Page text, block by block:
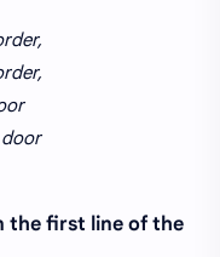
the first line of the